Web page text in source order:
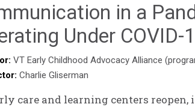
in a
Under COVID-
VT Early Childhood Advocacy Alliance
Charlie Gliserman
care and learning centers